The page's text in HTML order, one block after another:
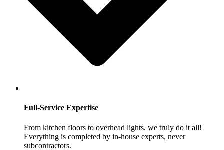
Full-Service Expertise
From kitchen floors to overhead lights, we truly do it all!
Everything is completed by in-house experts, never
subcontractors.